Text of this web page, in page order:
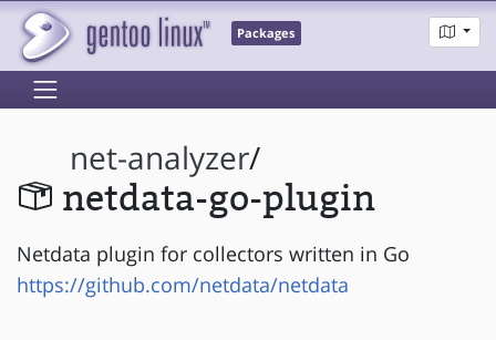
Packages
net-analyzer/
netdata-go-plugin
Netdata plugin for collectors written in Go
https://github.com/netdata/netdata